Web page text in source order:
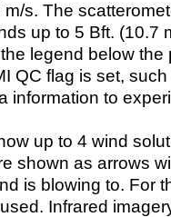
s. The
up to 5 Bft. (10.7
legend below the
QC flag is set,
information to
up to 4 wind
shown as arrows
is blowing to. For
Infrared